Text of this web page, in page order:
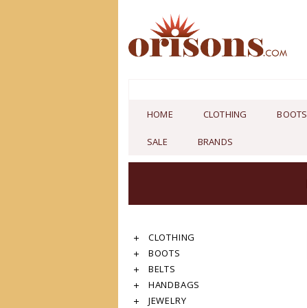
HOME CLOTHING BOOTS
SALE BRANDS
CLOTHING
BOOTS
BELTS
HANDBAGS
JEWELRY